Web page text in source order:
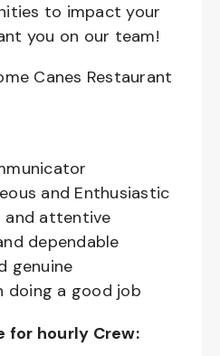
to impact your
you on our team!
Canes Restaurant
and Enthusiastic
and attentive
dependable
genuine
doing a good job
for hourly Crew: